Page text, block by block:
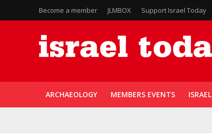
Become a member JLMBOX Support Israel Today
ARCHAEOLOGY MEMBERS EVENTS ISRAEL